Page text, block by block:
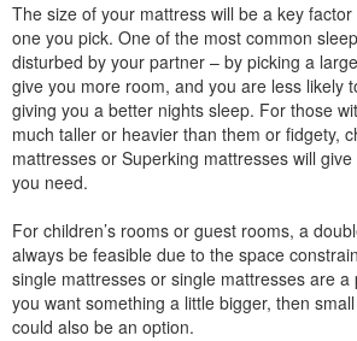
The size of your mattress will be a key
one you pick. One of the most common
disturbed by your partner – by picking a
give you more room, and you are less likely
giving you a better nights sleep. For those
much taller or heavier than them or fidgety,
mattresses or Superking mattresses will
you need.
For children’s rooms or guest rooms, a
always be feasible due to the space
single mattresses or single mattresses are
you want something a little bigger, then
could also be an option.